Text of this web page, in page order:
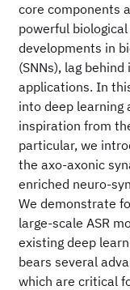
core components
powerful
developments in
(SNNs), lag
applications. In
into deep learning
inspiration from
particular, we
the axo-axonic
enriched neuro-
We demonstrate
large-scale ASR
existing deep
bears several
which are critical